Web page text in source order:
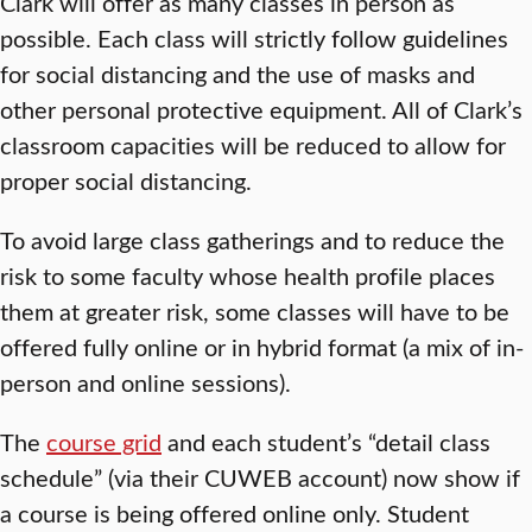
possible. Each class will strictly follow guidelines
for social distancing and the use of masks and
other personal protective equipment. All of Clark’s
classroom capacities will be reduced to allow for
proper social distancing.
To avoid large class gatherings and to reduce the
risk to some faculty whose health profile places
them at greater risk, some classes will have to be
offered fully online or in hybrid format (a mix of in-
person and online sessions).
The course grid and each student’s “detail class
schedule” (via their CUWEB account) now show if
a course is being offered online only. Student